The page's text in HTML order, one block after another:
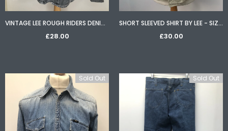
VINTAGE LEE ROUGH RIDERS DENIM EMBROIDERED EAGLE WESTERN SHIRT - SIZE M
£28.00
SHORT SLEEVED SHIRT BY LEE - SIZE L
£30.00
Sold Out Sold Out